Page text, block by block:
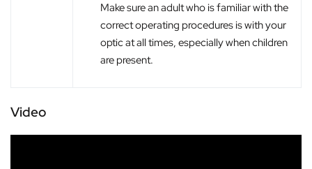
Make sure an adult who is familiar with the
correct operating procedures is with your
optic at all times, especially when children
are present.
Video